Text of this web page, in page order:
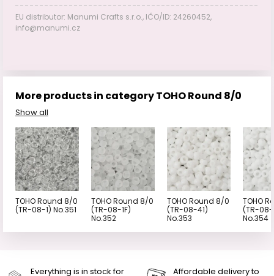
EU distributor: Manumi Crafts s.r.o., IČO/ID: 24260452,
info@manumi.cz
More products in category TOHO Round 8/0
Show all
TOHO Round 8/0
(TR-08-1) No.351
TOHO Round 8/0
(TR-08-1F)
No.352
TOHO Round 8/0
(TR-08-41)
No.353
TOHO
(TR-08-
No.354
Everything is in stock for
Affordable delivery to